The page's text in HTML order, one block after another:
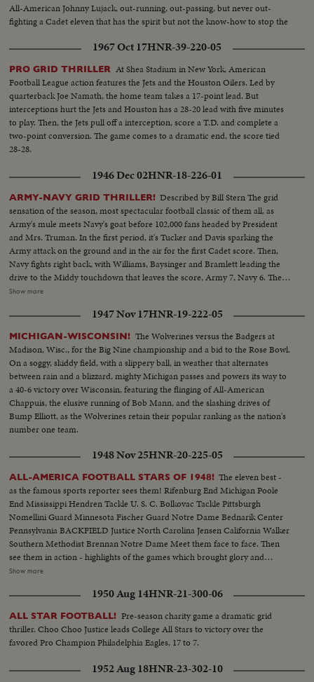
All-American Johnny Lujack, out-running, out-passing, but never out-
fighting a Cadet eleven that has the spirit but not the know-how to stop the
1967 Oct 17HNR-39-220-05
PRO GRID THRILLER At Shea Stadium in New York, American
Football League action features the Jets and the Houston Oilers. Led by
quarterback Joe Namath, the home team takes a 17-point lead. But
interceptions hurt the Jets and Houston has a 28-20 lead with five minutes
to play. Then, the Jets pull off a interception, score a T.D. and complete a
two-point conversion. The game comes to a dramatic end, the score tied
28-28.
1946 Dec 02HNR-18-226-01
ARMY-NAVY GRID THRILLER! Described by Bill Stern The grid
sensation of the season, most spectacular football classic of them all, as
Army's mule meets Navy's goat before 102,000 fans headed by President
and Mrs. Truman. In the first period, it's Tucker and Davis sparking the
Army attack on the ground and in the air for the first Cadet score. Then,
Navy fights right back, with Williams, Baysinger and Bramlett leading the
drive to the Middy touchdown that leaves the score, Army 7, Navy 6. Then
Blanchard breaks away for 54 yards and a touchdown, and catches a Davis
catches fire, drives 81 yards to a score by Hawkins, followed by a third
Navy touchdown by Bramlett on a pass. The exciting last minute with the
Middies missing a tally by 2 yards, as Army edges out Navy 21--18 in the
grid thriller of the year.
Show more
1947 Nov 17HNR-19-222-05
MICHIGAN-WISCONSIN! The Wolverines versus the Badgers at
Madison, Wisc., for the Big Nine championship and a bid to the Rose Bowl.
On a soggy, skiddy field, with a slippery ball, in weather that alternates
between rain and a blizzard, mighty Michigan passes and powers its way to
a 40-6 victory over Wisconsin, featuring the flinging of All-American
Chappuis, the elusive running of Bob Mann, and the slashing drives of
Bump Elliott, as the Wolverines retain their popular ranking as the nation's
number one team.
1948 Nov 25HNR-20-225-05
ALL-AMERICA FOOTBALL STARS OF 1948! The eleven best -
as the famous sports reporter sees them! Rifenburg End Michigan Poole
End Mississippi Hendren Tackle U. S. C. Bolkovac Tackle Pittsburgh
Nomellini Guard Minnesota Fischer Guard Notre Dame Bednarik Center
Pennsylvania BACKFIELD Justice North Carolina Jensen California Walker
Southern Methodist Brennan Notre Dame Meet them face to face. Then
see them in action - highlights of the games which brought glory and
national recognition to these 1948 stars. PLUS - other All-America plays -
"Hairbreadth Harry" performance! A thrilling climax to a thrilling football
season!
Show more
1950 Aug 14HNR-21-300-06
ALL STAR FOOTBALL! Pre-season charity game a dramatic grid
thriller. Choo Choo Justice leads College All Stars to victory over the
favored Pro Champion Philadelphia Eagles, 17 to 7.
1952 Aug 18HNR-23-302-10